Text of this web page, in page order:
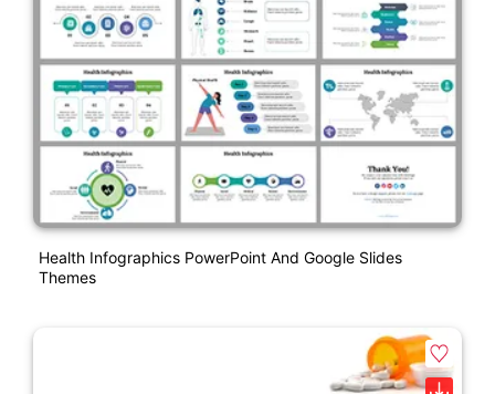
Health Infographics PowerPoint And Google Slides
Themes